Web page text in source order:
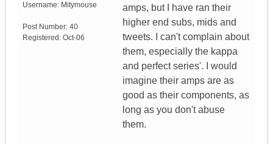
Username: Mitymouse
Post Number: 40
Registered: Oct-06
amps, but I have ran their
higher end subs, mids and
tweets. I can't complain about
them, especially the kappa
and perfect series'. I would
imagine their amps are as
good as their components, as
long as you don't abuse
them.